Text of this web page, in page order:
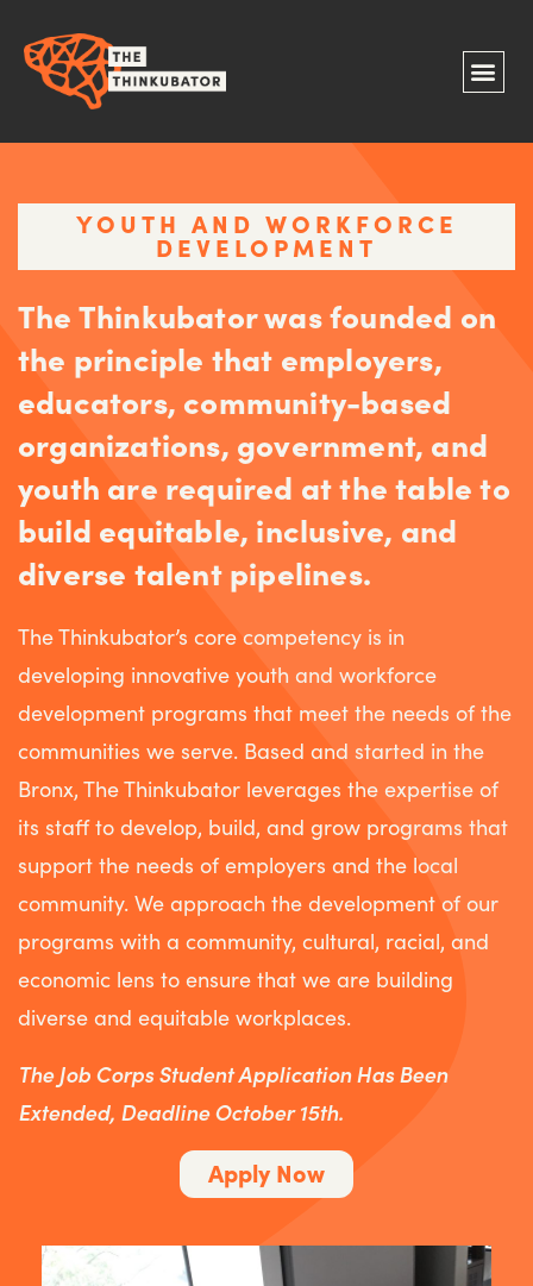
YOUTH AND WORKFORCE
DEVELOPMENT
The Thinkubator was founded on
the principle that employers,
educators, community-based
organizations, government, and
youth are required at the table to
build equitable, inclusive, and
diverse talent pipelines.
The Thinkubator’s core competency is in
developing innovative youth and workforce
development programs that meet the needs of the
communities we serve. Based and started in the
Bronx, The Thinkubator leverages the expertise of
its staff to develop, build, and grow programs that
support the needs of employers and the local
community. We approach the development of our
programs with a community, cultural, racial, and
economic lens to ensure that we are building
diverse and equitable workplaces.
The Job Corps Student Application Has Been
Extended, Deadline October 15th.
Apply Now